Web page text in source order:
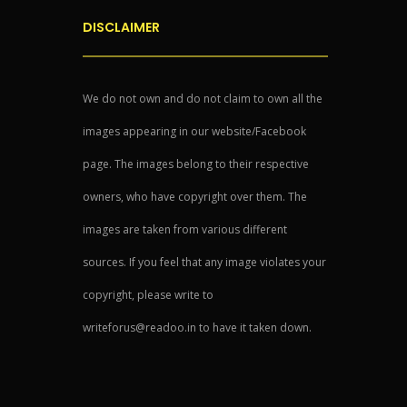
DISCLAIMER
We do not own and do not claim to own all the
images appearing in our website/Facebook
page. The images belong to their respective
owners, who have copyright over them. The
images are taken from various different
sources. If you feel that any image violates your
copyright, please write to
writeforus@readoo.in to have it taken down.